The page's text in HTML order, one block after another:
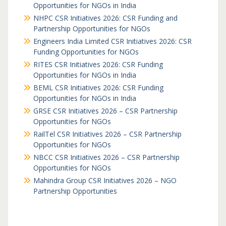
Opportunities for NGOs in India
NHPC CSR Initiatives 2026: CSR Funding and
Partnership Opportunities for NGOs
Engineers India Limited CSR Initiatives 2026: CSR
Funding Opportunities for NGOs
RITES CSR Initiatives 2026: CSR Funding
Opportunities for NGOs in India
BEML CSR Initiatives 2026: CSR Funding
Opportunities for NGOs in India
GRSE CSR Initiatives 2026 – CSR Partnership
Opportunities for NGOs
RailTel CSR Initiatives 2026 – CSR Partnership
Opportunities for NGOs
NBCC CSR Initiatives 2026 – CSR Partnership
Opportunities for NGOs
Mahindra Group CSR Initiatives 2026 – NGO
Partnership Opportunities